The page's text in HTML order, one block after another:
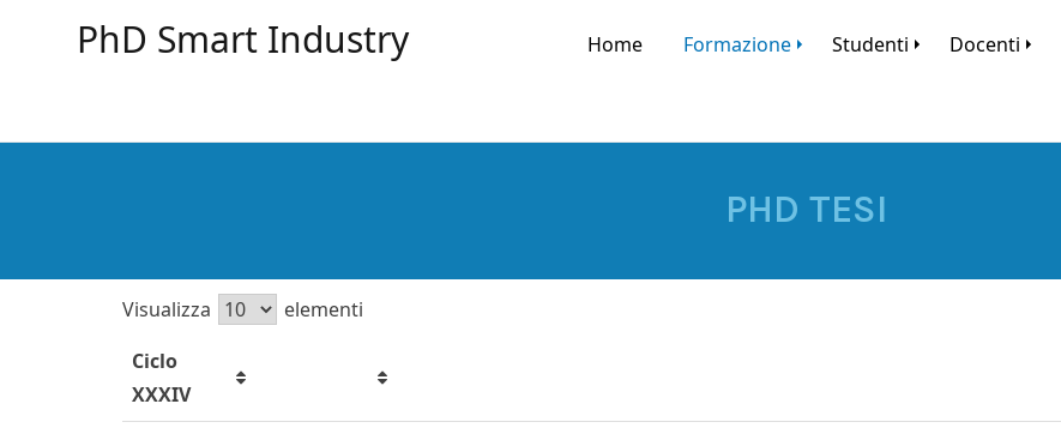
PhD Smart Industry Home Formazione Studenti Docenti
PHD TESI
Visualizza elementi
Ciclo
XXXIV